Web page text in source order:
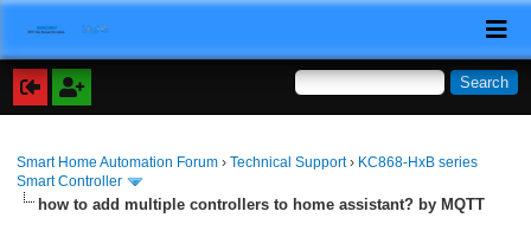
Smart Home Automation Forum ›Technical Support› KC868-HxB series
Smart Controller
how to add multiple controllers to home assistant? by MQTT